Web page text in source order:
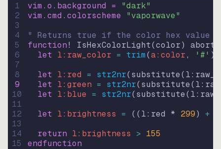
1
2
3
4
5
6
7
8
9
10
11
12
13
14
15
vim.o.background = "dark"
vim.cmd.colorscheme "vaporwave"
" Returns true if the color hex value
function! IsHexColorLight(color)
abort
let l:raw_color = trim(a:color, '#' )
let l:red = str2nr(substitute(
let l:green = str2nr(substitute(
let l:blue = str2nr(substitute(
let l:brightness = ((l:red * 299) +
return l:brightness > 155
endfunction